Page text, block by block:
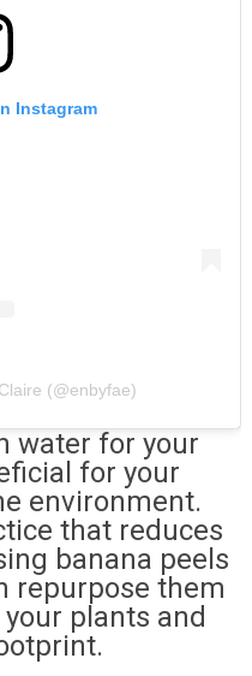
Instagram
(@enbyfae)
water for your
for your
environment.
that reduces
banana peels
repurpose them
plants and